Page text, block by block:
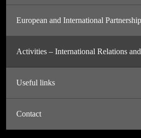
European and International
Activities – International Relations
Useful links
Contact